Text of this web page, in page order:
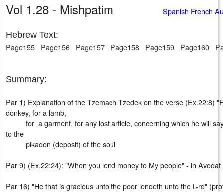
Vol 1.28 - Mishpatim Spanish French
Hebrew Text:
Page155 Page156 Page157 Page158 Page159 Page160
Summary:
Par 1) Explanation of the Tzemach Tzedek on the verse (Ex.22:8)
donkey, for a lamb,
for a garment, for any lost article, concerning which he will say
to the
pikadon (deposit) of the soul
Par 9) (Ex.22:24): "When you lend money to My people" - in Avodat
Par 16) "He that is gracious unto the poor lendeth unto the L-rd"